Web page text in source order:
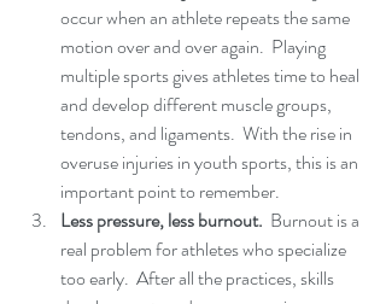
occur when an athlete repeats the same
motion over and over again.  Playing
multiple sports gives athletes time to heal
and develop different muscle groups,
tendons, and ligaments.  With the rise in
overuse injuries in youth sports, this is an
important point to remember.
Less pressure, less burnout. Burnout is a
real problem for athletes who specialize
too early.  After all the practices, skills